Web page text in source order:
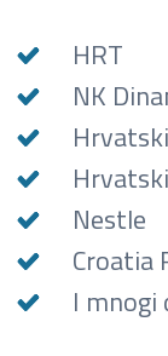
HRT
NK
Nestle
Croatia
I mnogi